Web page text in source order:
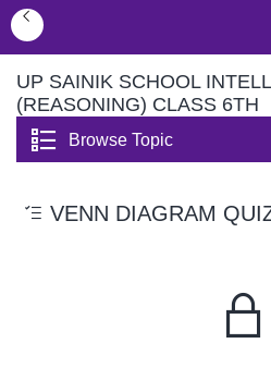
UP SAINIK SCHOOL
(REASONING) CLASS 6TH
Browse Topic
VENN DIAGRAM